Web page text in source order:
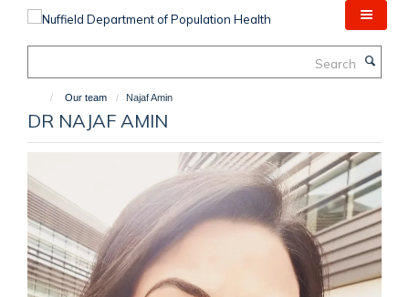
Our team Najaf Amin
DR NAJAF AMIN